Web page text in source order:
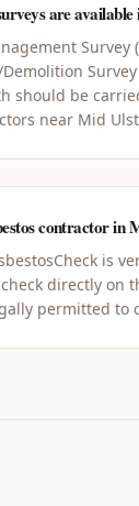
are
should be
near Mid
contractor in
is
directly on
permitted to